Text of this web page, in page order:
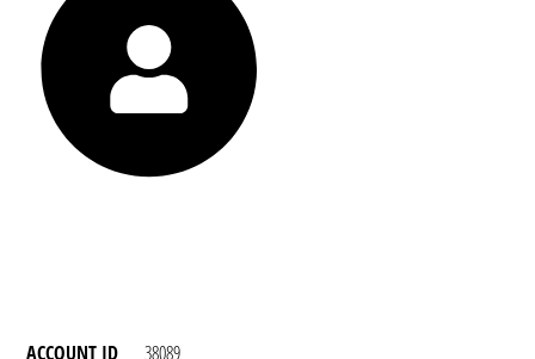
ACCOUNT ID 38089